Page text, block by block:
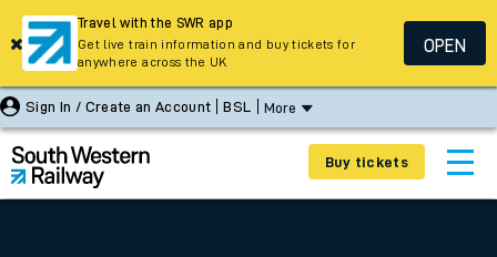
Sign In / Create an Account BSL More
Buy tickets
Travel with the SWR app
Get live train information and buy tickets for
anywhere across the UK
OPEN